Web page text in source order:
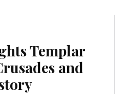
Templar
and